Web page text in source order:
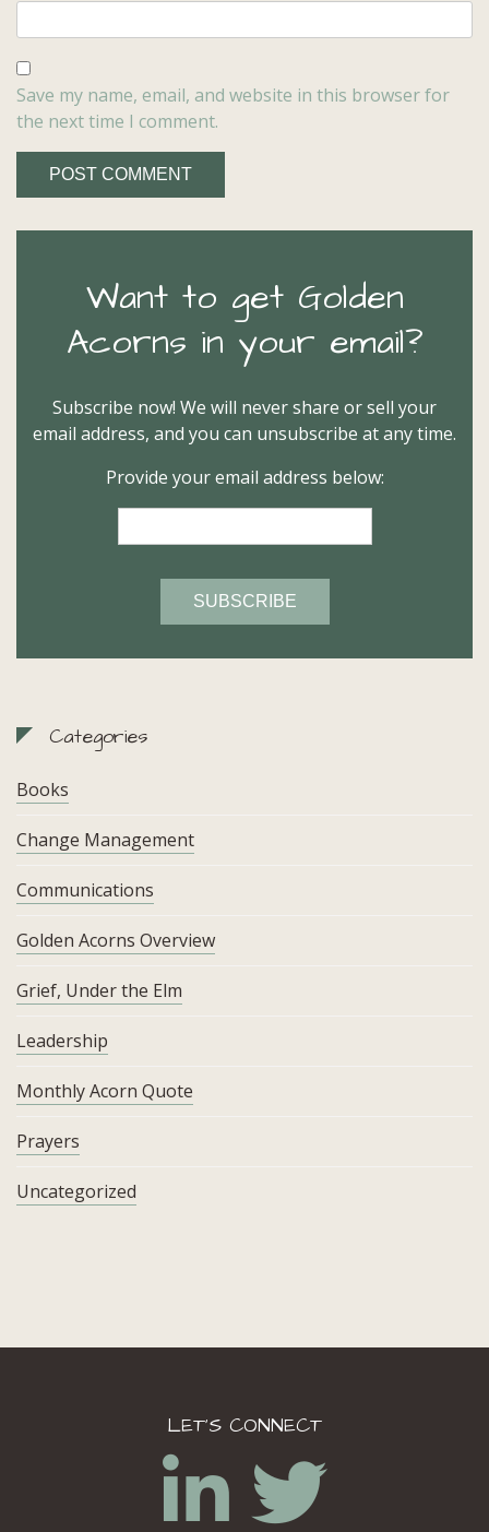
Save my name, email, and website in this browser for
the next time I comment.
Want to get Golden
Acorns in your email?
Subscribe now! We will never share or sell your
email address, and you can unsubscribe at any time.
Provide your email address below:
Categories
Books
Change Management
Communications
Golden Acorns Overview
Grief, Under the Elm
Leadership
Monthly Acorn Quote
Prayers
Uncategorized
LET’S CONNECT